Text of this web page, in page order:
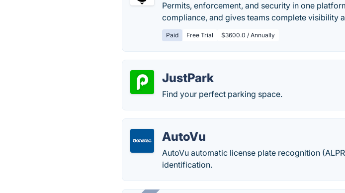
Permits, enforcement, and security in one
compliance, and gives teams complete visibility
Paid Free Trial $3600.0 / Annually
JustPark
Find your perfect parking space.
AutoVu
AutoVu automatic license plate recognition
identification.